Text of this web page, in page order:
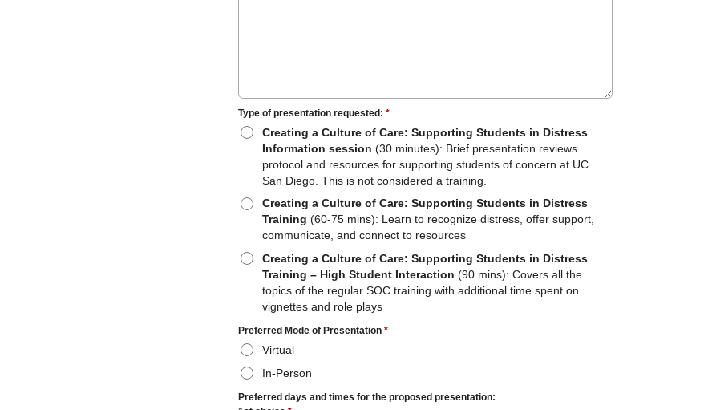
Type of presentation requested: *
Creating a Culture of Care: Supporting Students in Distress
Information session (30 minutes): Brief presentation reviews
protocol and resources for supporting students of concern at UC
San Diego. This is not considered a training.
Creating a Culture of Care: Supporting Students in Distress
Training (60-75 mins): Learn to recognize distress, offer support,
communicate, and connect to resources
Creating a Culture of Care: Supporting Students in Distress
Training – High Student Interaction (90 mins): Covers all the
topics of the regular SOC training with additional time spent on
vignettes and role plays
Preferred Mode of Presentation *
Virtual
In-Person
Preferred days and times for the proposed presentation: